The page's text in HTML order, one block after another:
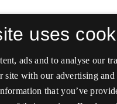
uses
ads and to analyse our
with our advertising and
that you’ve